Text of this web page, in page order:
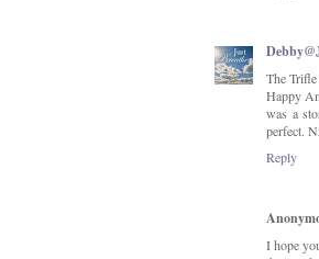
The
Happy
was a
perfect.
Reply
I hope